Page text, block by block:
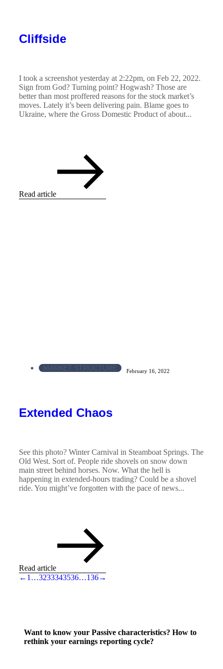
Cliffside
I took a screenshot yesterday at 2:22pm, on Feb 22, 2022.
Sign from God? Turning point? Hogwash? Those are
better than most proffered reasons for the stock market’s
moves. Lately it’s been delivering pain. Blame goes to
Ukraine, where the Gross Domestic Product of about...
Read article
MARKET STRUCTURE February 16, 2022
Extended Chaos
See this photo? Winter Carnival in Steamboat Springs. The
Old West. Sort of. People ride shovels on snow down
main street behind horses. Now. What the hell is
happening in extended-hours trading? Could be a shovel
ride. You might’ve forgotten with the pace of news...
Read article
← 1 …3233343536…136→
Want to know your Passive characteristics? How to
rethink your earnings reporting cycle?